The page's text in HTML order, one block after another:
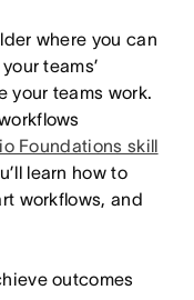
where you can
teams’
your teams work.
Foundations skill
learn how to
workflows, and
outcomes